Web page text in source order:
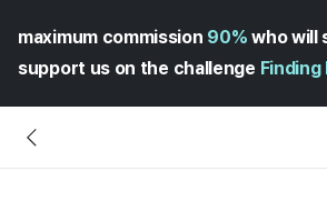
maximum commission 90% who will
support us on the challenge Finding